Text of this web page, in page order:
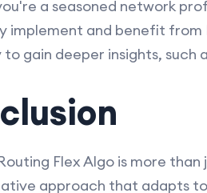
a seasoned network
implement and benefit from
gain deeper insights, such
Flex Algo is more
approach that adapts